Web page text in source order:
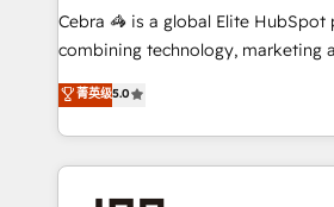
HubSpot from “just your CRM” to
infrastructure—let’s talk.
Cebra 🦓 is a global Elite HubSpot
combining technology, marketing
expertise across Latin America and
Europe, with teams across 7
we combine local insight with
help businesses grow through
菁英级5.0